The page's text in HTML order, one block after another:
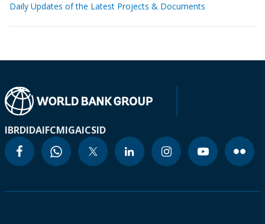
Daily Updates of the Latest Projects & Documents
IBRDIDAIFCMIGAICSID